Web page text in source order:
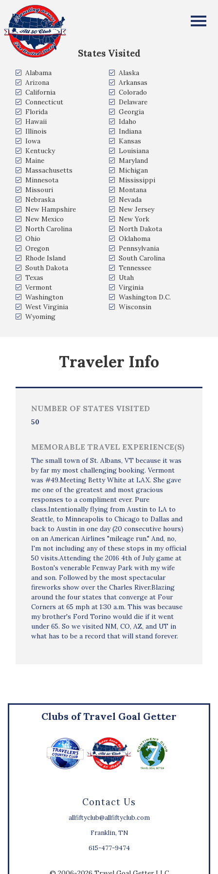
All Fifty States Club
States Visited
Alabama
Alaska
Arizona
Arkansas
California
Colorado
Connecticut
Delaware
Florida
Georgia
Hawaii
Idaho
Illinois
Indiana
Iowa
Kansas
Kentucky
Louisiana
Maine
Maryland
Massachusetts
Michigan
Minnesota
Mississippi
Missouri
Montana
Nebraska
Nevada
New Hampshire
New Jersey
New Mexico
New York
North Carolina
North Dakota
Ohio
Oklahoma
Oregon
Pennsylvania
Rhode Island
South Carolina
South Dakota
Tennessee
Texas
Utah
Vermont
Virginia
Washington
Washington D.C.
West Virginia
Wisconsin
Wyoming
Traveler Info
NUMBER OF STATES VISITED
50
MEMORABLE TRAVEL EXPERIENCE(S)
The small town of St. Albans, VT because it was
by far my most challenging booking. Vermont
was #49.Meeting Betty White at LAX. She gave
me one of the greatest and most gracious
responses to a compliment ever. Pure
class.Intentionally flying from Austin to LA to
Seattle, to Minneapolis to Chicago to Dallas and
back to Austin in one day (20 consecutive hours)
on an American Airlines "mileage run." And, no,
I'm not including any of these stops in my official
50 visits.Attending the 2016 4th of July game at
Boston's venerable Fenway Park with my wife
and son. Followed by the most spectacular
fireworks show over the Charles River.Blazing
around the four states that converge at Four
Corners at 65 mph at 1:30 a.m. This was because
my brother's Ford Torino would die if it went
under 65. So we visited NM, CO, AZ, and UT in
what has to be a record that will stand forever.
Contact Us
allfiftyclub@allfiftyclub.com
Franklin, TN
615-477-9474
Clubs of Travel Goal Getter